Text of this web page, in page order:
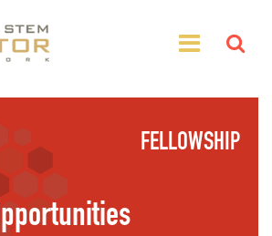
FELLOWSHIP